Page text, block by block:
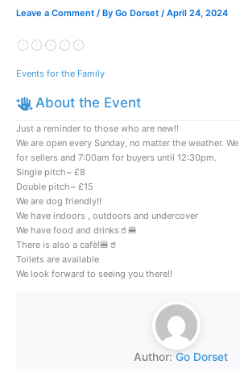
Leave a Comment / By Go Dorset / April 24, 2024
Events for the Family
About the Event
Just a reminder to those who are new‼️
We are open every Sunday, no matter the weather.
for sellers and 7:00am for buyers until 12:30pm.
Single pitch~ £8
Double pitch~ £15
We are dog friendly!!
We have indoors , outdoors and undercover
We have food and drinks🥤🍔
There is also a cafè!🍔🥤
Toilets are available
We look forward to seeing you there!!
Author: Go Dorset